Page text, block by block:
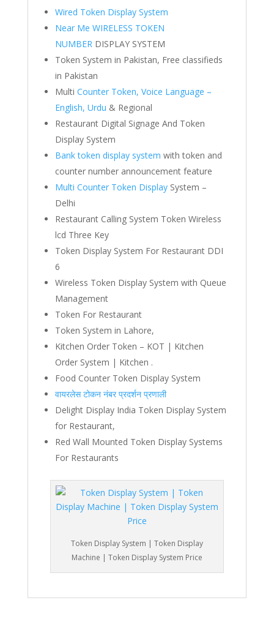
Wired Token Display System
Near Me WIRELESS TOKEN
NUMBERDISPLAY SYSTEM
Token System in Pakistan, Free classifieds
in Pakistan
Multi Counter Token, Voice Language –
English, Urdu & Regional
Restaurant Digital Signage And Token
Display System
Bank token display system with token and
counter number announcement feature
Multi Counter Token DisplaySystem –
Delhi
Restaurant Calling System Token Wireless
lcd Three Key
Token Display System For Restaurant DDI
6
Wireless Token Display System with Queue
Management
Token For Restaurant
Token System in Lahore,
Kitchen Order Token – KOT | Kitchen
Order System | Kitchen .
Food Counter Token Display System
वायरलेस टोकन नंबर प्रदर्शन प्रणाली
Delight Display India Token Display System
for Restaurant,
Red Wall Mounted Token Display Systems
For Restaurants
Token Display System | Token Display
Machine | Token Display System Price